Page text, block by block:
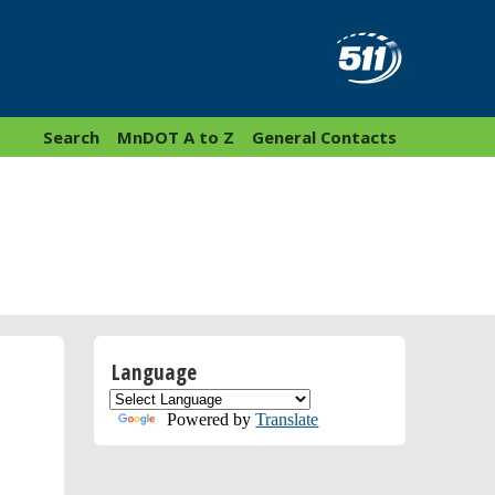
General Contacts
MnDOT A to Z
Search
Language
Powered byTranslate